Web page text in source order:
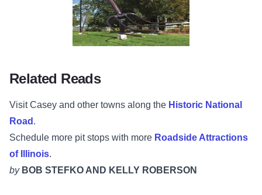
Related Reads
Visit Casey and other towns along the Historic National
Road .
Schedule more pit stops with more Roadside Attractions
of Illinois.
by BOB STEFKO AND KELLY ROBERSON